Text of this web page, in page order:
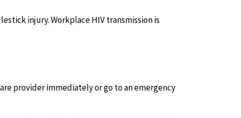
injury. Workplace HIV transmission is
provider immediately or go to an emergency